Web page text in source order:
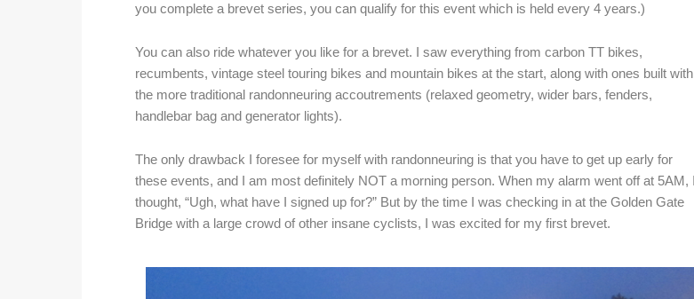
you complete a brevet series, you can qualify for this event which is held every 4 years.)
You can also ride whatever you like for a brevet. I saw everything from carbon TT bikes,
recumbents, vintage steel touring bikes and mountain bikes at the start, along with ones built with
the more traditional randonneuring accoutrements (relaxed geometry, wider bars, fenders,
handlebar bag and generator lights).
The only drawback I foresee for myself with randonneuring is that you have to get up early for
these events, and I am most definitely NOT a morning person. When my alarm went off at 5AM, I
thought, “Ugh, what have I signed up for?” But by the time I was checking in at the Golden Gate
Bridge with a large crowd of other insane cyclists, I was excited for my first brevet.